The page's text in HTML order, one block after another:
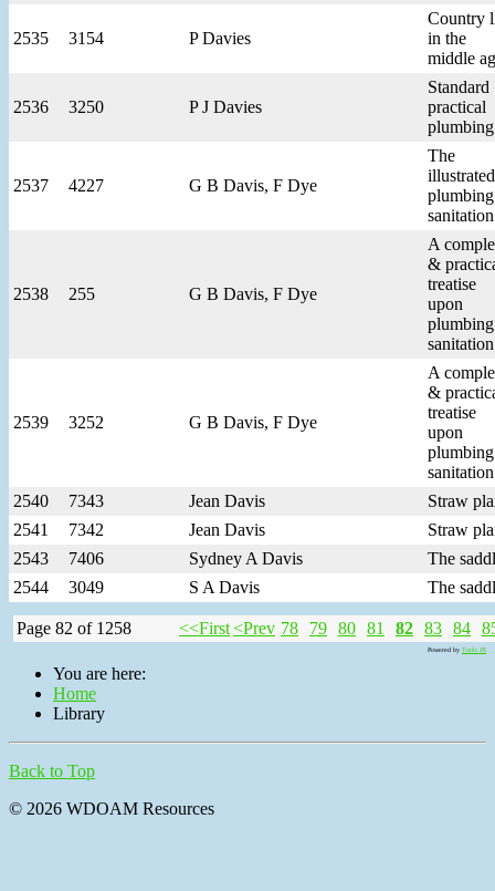
2535 3154 P Davies
Country
in the
middle
2536 3250 P J Davies
Standard
practical
plumbing
2537 4227 G B Davis, F Dye
The
illustrated
sanitation
2538 255 G B Davis, F Dye
A
&
treatise
upon
sanitation
2539 3252 G B Davis, F Dye
A
&
treatise
upon
sanitation
2540
7343 Jean Davis
Straw
2541
7342 Jean Davis
Straw
2543
7406 Sydney A Davis
The
2544
3049 S A Davis The
Page 82 of 1258 <<First<Prev 78 79 80 81 82 83 84
Powered by Tools JX
You are here:
Home
Library
Back to Top
© 2026 WDOAM Resources